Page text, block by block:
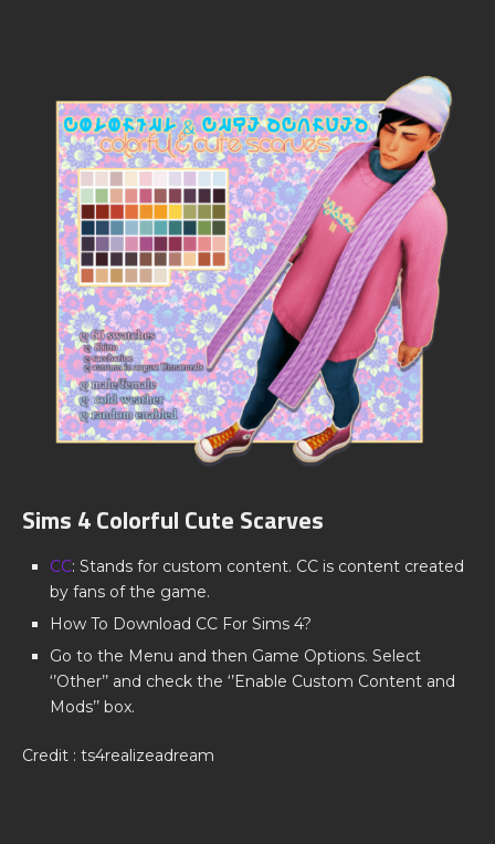
Sims 4 Colorful Cute Scarves
CC: Stands for custom content. CC is content created
by fans of the game.
How To Download CC For Sims 4?
Go to the Menu and then Game Options. Select
‘’Other’’ and check the ‘’Enable Custom Content and
Mods’’ box.
Credit : ts4realizeadream